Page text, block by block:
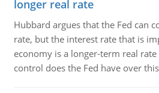
longer real rate
Hubbard argues that the Fed can
rate, but the interest rate that is
economy is a longer-term real
control does the Fed have over